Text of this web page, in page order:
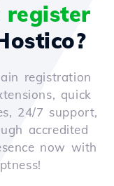
register
registration
quick
24/7 support,
accredited
now with